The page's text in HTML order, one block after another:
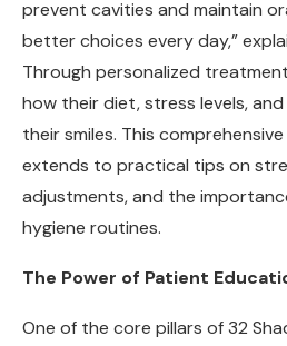
prevent cavities and maintain
better choices every day,”
Through personalized
how their diet, stress levels,
their smiles. This
extends to practical tips on
adjustments, and the
hygiene routines.
The Power of Patient
One of the core pillars of 32